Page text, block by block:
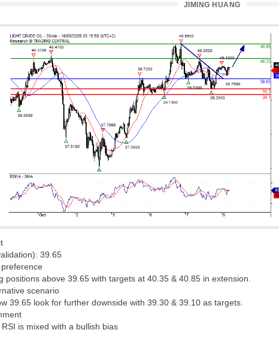
JIMING HUANG
39.65
positions above 39.65 with targets at 40.35 & 40.85 in extension.
scenario
39.65 look for further downside with 39.30 & 39.10 as targets.
is mixed with a bullish bias